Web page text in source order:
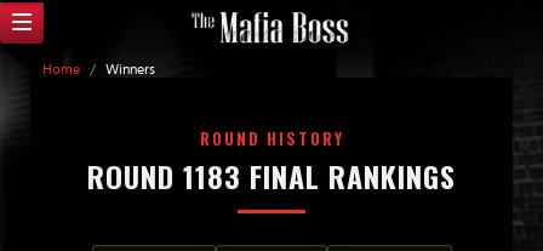
Home / Winners
ROUND HISTORY
ROUND 1183 FINAL RANKINGS